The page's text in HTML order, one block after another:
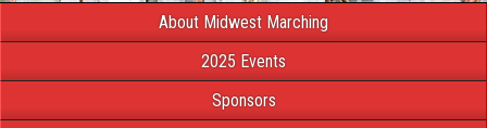
About Midwest Marching
2025 Events
Sponsors